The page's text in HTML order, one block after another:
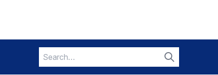
Search
for:
Search